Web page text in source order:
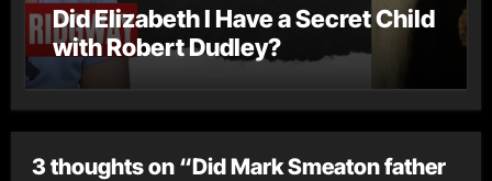
Did Elizabeth I Have a Secret Child
with Robert Dudley?
3 thoughts on “Did Mark Smeaton father